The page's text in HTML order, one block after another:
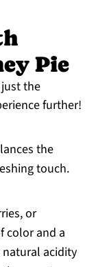
Pie
the
further!
the
touch.
or
color and a
acidity